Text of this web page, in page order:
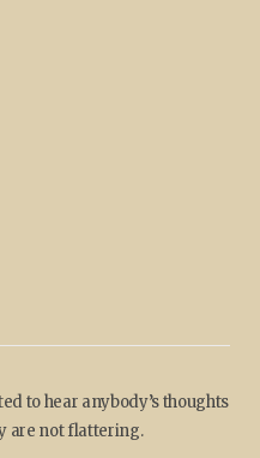
to hear anybody’s thoughts
are not flattering.